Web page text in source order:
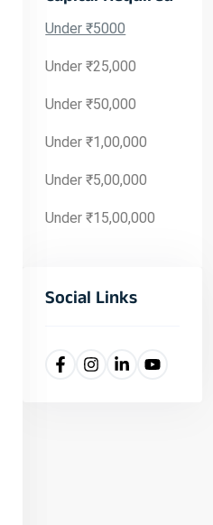
Under ₹5000
Under ₹25,000
Under ₹50,000
Under ₹1,00,000
Under ₹5,00,000
Under ₹15,00,000
Social Links